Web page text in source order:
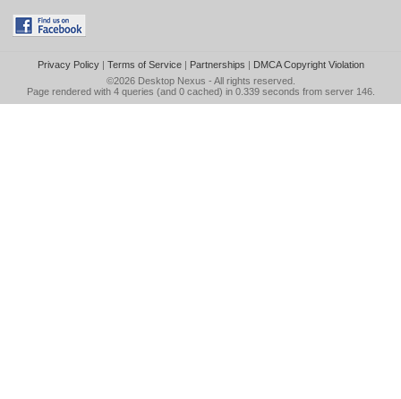
Privacy Policy| Terms of Service| Partnerships | DMCA Copyright Violation
©2026 Desktop Nexus - All rights reserved.
Page rendered with 4 queries (and 0 cached) in 0.339 seconds from server 146.